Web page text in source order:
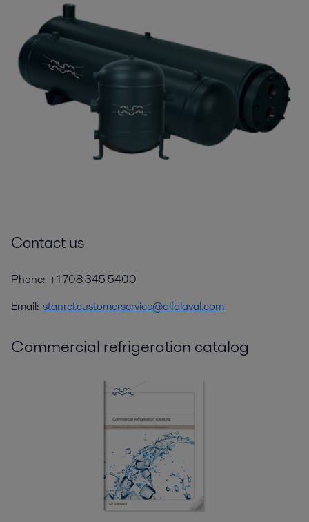
Contact us
Phone: +1 708 345 5400
Email: stanref.customerservice@alfalaval.com
Commercial refrigeration catalog